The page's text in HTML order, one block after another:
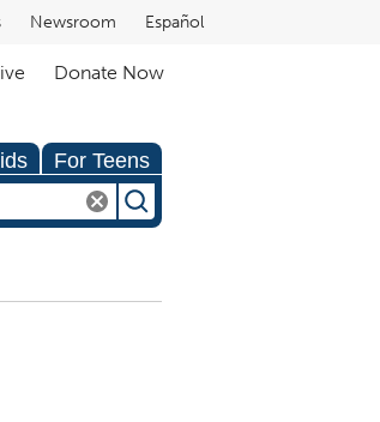
Newsroom Español
Donate Now
For Teens